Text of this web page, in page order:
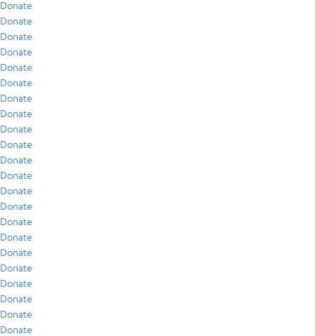
Donate
Donate
Donate
Donate
Donate
Donate
Donate
Donate
Donate
Donate
Donate
Donate
Donate
Donate
Donate
Donate
Donate
Donate
Donate
Donate
Donate
Donate